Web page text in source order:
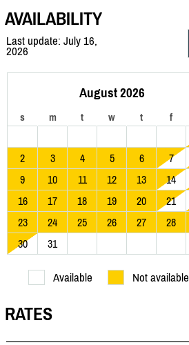
AVAILABILITY
Last update: July 16,
2026
August 2026
s m t w t f
2
3 4 5 6 7
9
10 11 12 13 14
16
17 18 19 20 21
23
24 25 26 27 28
30
31
Available Not available
RATES